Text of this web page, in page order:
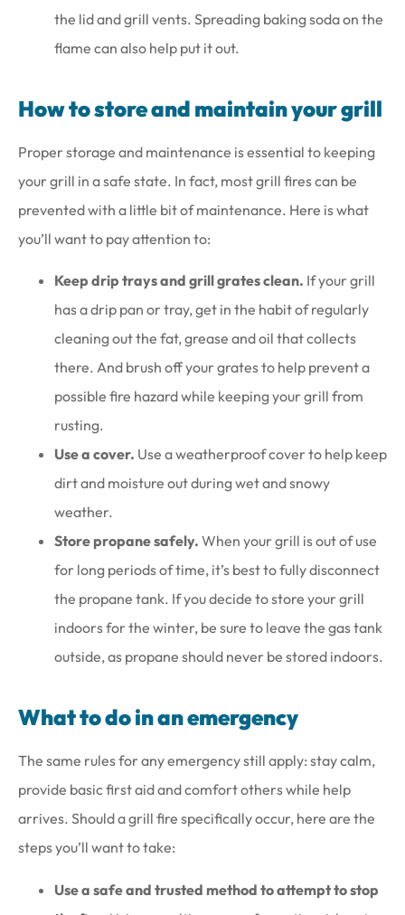
the lid and grill vents. Spreading baking soda on the
flame can also help put it out.
How to store and maintain your grill
Proper storage and maintenance is essential to keeping
your grill in a safe state. In fact, most grill fires can be
prevented with a little bit of maintenance. Here is what
you’ll want to pay attention to:
Keep drip trays and grill grates clean. If your grill
has a drip pan or tray, get in the habit of regularly
cleaning out the fat, grease and oil that collects
there. And brush off your grates to help prevent a
possible fire hazard while keeping your grill from
rusting.
Use a cover. Use a weatherproof cover to help keep
dirt and moisture out during wet and snowy
weather.
Store propane safely. When your grill is out of use
for long periods of time, it’s best to fully disconnect
the propane tank. If you decide to store your grill
indoors for the winter, be sure to leave the gas tank
outside, as propane should never be stored indoors.
What to do in an emergency
The same rules for any emergency still apply: stay calm,
provide basic first aid and comfort others while help
arrives. Should a grill fire specifically occur, here are the
steps you’ll want to take:
Use a safe and trusted method to attempt to stop